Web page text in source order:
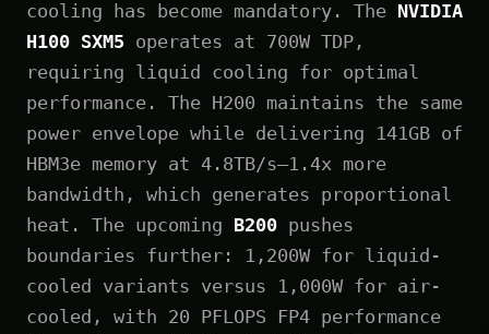
cooling has become mandatory. The NVIDIA
H100 SXM5 operates at 700W TDP,
requiring liquid cooling for optimal
performance. The H200 maintains the same
power envelope while delivering 141GB of
HBM3e memory at 4.8TB/s—1.4x more
bandwidth, which generates proportional
heat. The upcoming B200 pushes
boundaries further: 1,200W for liquid-
cooled variants versus 1,000W for air-
cooled, with 20 PFLOPS FP4 performance